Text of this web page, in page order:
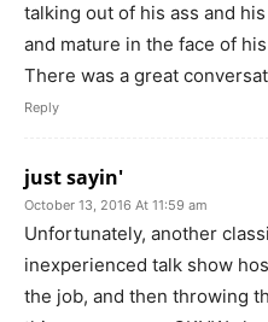
talking out of his ass and
and mature in the face of
There was a great
Reply
just sayin'
October 13, 2016 At 11:59 am
Unfortunately, another
inexperienced talk show
the job, and then throwing